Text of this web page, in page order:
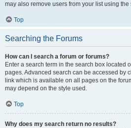
may also remove users from your list using the
Top
Searching the Forums
How can I search a forum or forums?
Enter a search term in the search box located
pages. Advanced search can be accessed by
link which is available on all pages on the
may depend on the style used.
Top
Why does my search return no results?